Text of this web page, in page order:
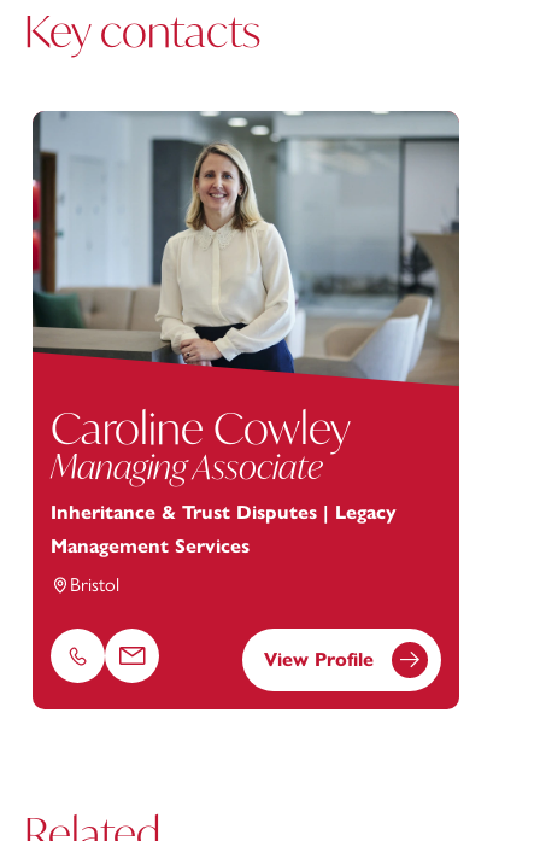
Key contacts
Caroline Cowley
Managing Associate
Inheritance & Trust Disputes | Legacy
Management Services
Bristol
Phone Email View Profile